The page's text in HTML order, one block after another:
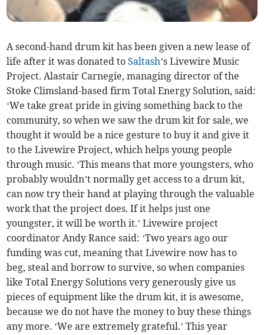
A second-hand drum kit has been given a new lease of
life after it was donated toSaltash’s Livewire Music
Project. Alastair Carnegie, managing director of the
Stoke Climsland-based firm Total Energy Solution, said:
‘We take great pride in giving something back to the
community, so when we saw the drum kit for sale, we
thought it would be a nice gesture to buy it and give it
to the Livewire Project, which helps young people
through music. ‘This means that more youngsters, who
probably wouldn’t normally get access to a drum kit,
can now try their hand at playing through the valuable
work that the project does. If it helps just one
youngster, it will be worth it.’ Livewire project
coordinator Andy Rance said: ‘Two years ago our
funding was cut, meaning that Livewire now has to
beg, steal and borrow to survive, so when companies
like Total Energy Solutions very generously give us
pieces of equipment like the drum kit, it is awesome,
because we do not have the money to buy these things
any more. ‘We are extremely grateful.’ This year